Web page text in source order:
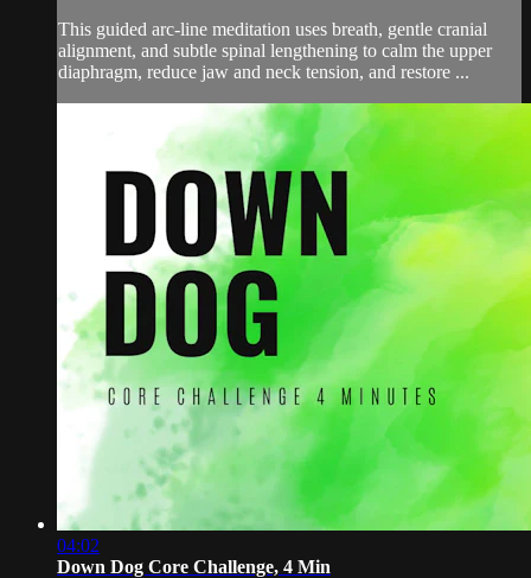
This guided arc-line meditation uses breath, gentle cranial
alignment, and subtle spinal lengthening to calm the upper
diaphragm, reduce jaw and neck tension, and restore ...
04:02
Down Dog Core Challenge, 4 Min